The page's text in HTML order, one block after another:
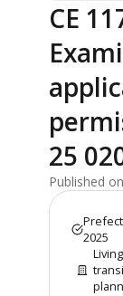
CE
25
Published
2025